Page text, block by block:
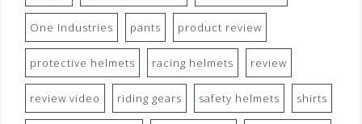
One Industries pants product review
protective helmets racing helmets review
review video riding gears safety helmets shirts